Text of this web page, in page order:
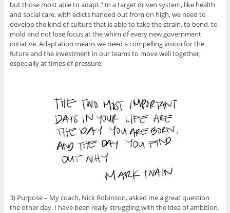
but those most able to adapt.” In a target driven system, like health
and social care, with edicts handed out from on high, we need to
develop the kind of culture that is able to take the strain, to bend, to
mold and not lose focus at the whim of every new government
initiative. Adaptation means we need a compelling vision for the
future and the investment in our teams to move well together,
especially at times of pressure.
3) Purpose – My coach, Nick Robinson, asked me a great question
the other day. I have been really struggling with the idea of ambition.